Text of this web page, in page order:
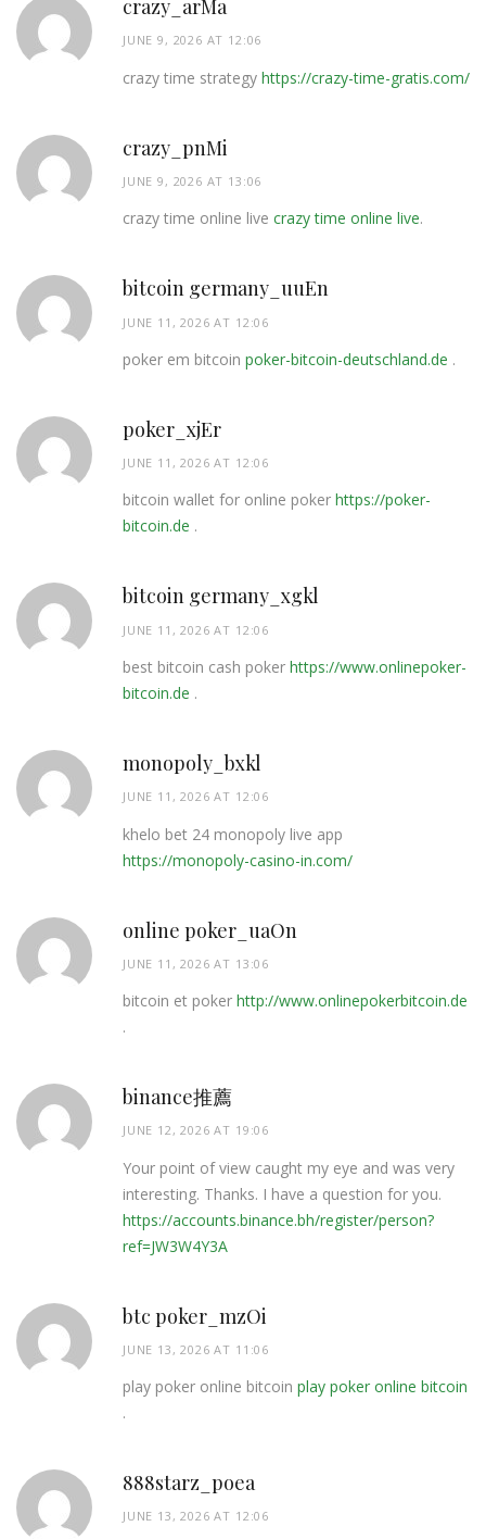
crazy_arMa
JUNE 9, 2026 AT 12:06
crazy time strategy https://crazy-time-gratis.com/
crazy_pnMi
JUNE 9, 2026 AT 13:06
crazy time online live crazy time online live.
bitcoin germany_uuEn
JUNE 11, 2026 AT 12:06
poker em bitcoin poker-bitcoin-deutschland.de .
poker_xjEr
JUNE 11, 2026 AT 12:06
bitcoin wallet for online poker https://poker-
bitcoin.de .
bitcoin germany_xgkl
JUNE 11, 2026 AT 12:06
best bitcoin cash poker https://www.onlinepoker-
bitcoin.de .
monopoly_bxkl
JUNE 11, 2026 AT 12:06
khelo bet 24 monopoly live app
https://monopoly-casino-in.com/
online poker_uaOn
JUNE 11, 2026 AT 13:06
bitcoin et poker http://www.onlinepokerbitcoin.de
.
binance推薦
JUNE 12, 2026 AT 19:06
Your point of view caught my eye and was very
interesting. Thanks. I have a question for you.
https://accounts.binance.bh/register/person?
ref=JW3W4Y3A
btc poker_mzOi
JUNE 13, 2026 AT 11:06
play poker online bitcoin play poker online bitcoin
.
888starz_poea
JUNE 13, 2026 AT 12:06